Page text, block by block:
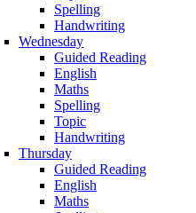
Spelling
Handwriting
Wednesday
Guided Reading
English
Maths
Spelling
Topic
Handwriting
Thursday
Guided Reading
English
Maths